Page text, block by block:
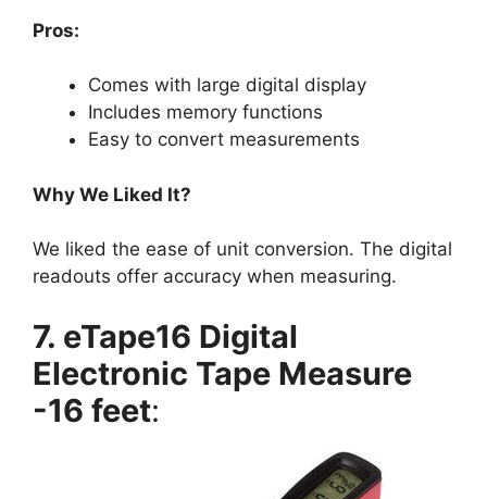
Pros:
Comes with large digital display
Includes memory functions
Easy to convert measurements
Why We Liked It?
We liked the ease of unit conversion. The digital
readouts offer accuracy when measuring.
7. eTape16 Digital
Electronic Tape Measure
-16 feet: